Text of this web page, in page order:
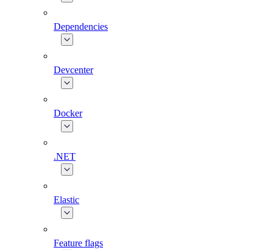
Dependencies
Devcenter
Docker
.NET
Elastic
Feature flags